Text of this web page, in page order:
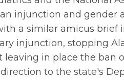
injunction and gender
a similar amicus brief
injunction, stopping
in place the ban
to the state's